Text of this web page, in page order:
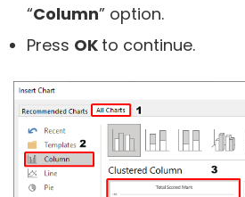
“Column” option.
Press OK to continue.